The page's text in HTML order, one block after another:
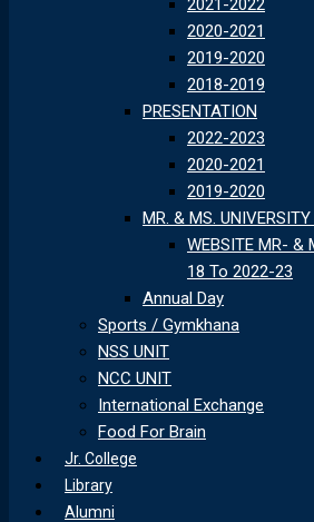
2021-2022
2020-2021
2019-2020
2018-2019
PRESENTATION
2022-2023
2020-2021
2019-2020
MR. & MS. UNIVERSITY
WEBSITE MR- &
18 To 2022-23
Annual Day
Sports / Gymkhana
NSS UNIT
NCC UNIT
International Exchange
Food For Brain
Jr. College
Library
Alumni